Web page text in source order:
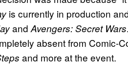
is currently in production
and Avengers: Secret Wars
absent from Comic-
and more at the event.